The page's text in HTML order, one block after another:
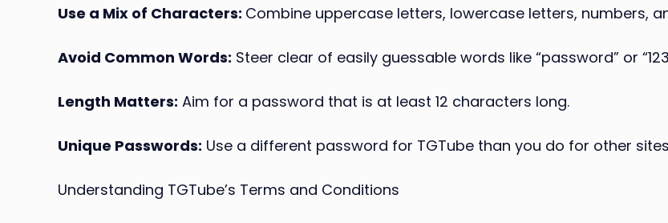
Use a Mix of Characters: Combine uppercase letters, lowercase letters, numbers,
Avoid Common Words: Steer clear of easily guessable words like “password” or
Length Matters: Aim for a password that is at least 12 characters long.
Unique Passwords: Use a different password for TGTube than you do for other
Understanding TGTube’s Terms and Conditions